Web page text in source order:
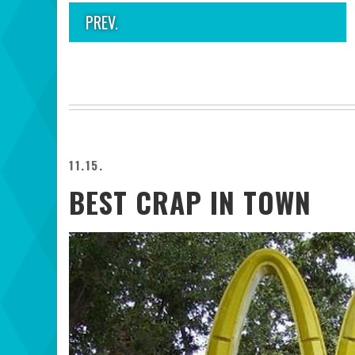
PREV.
11.15.
BEST CRAP IN TOWN